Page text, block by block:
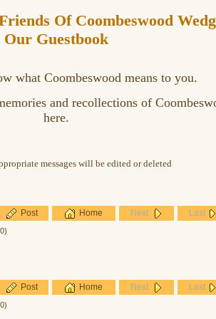
Of Coombeswood
Our Guestbook
what Coombeswood means to you.
and recollections of
here.
messages will be edited or deleted
Post Home Next Last
Post Home Next Last